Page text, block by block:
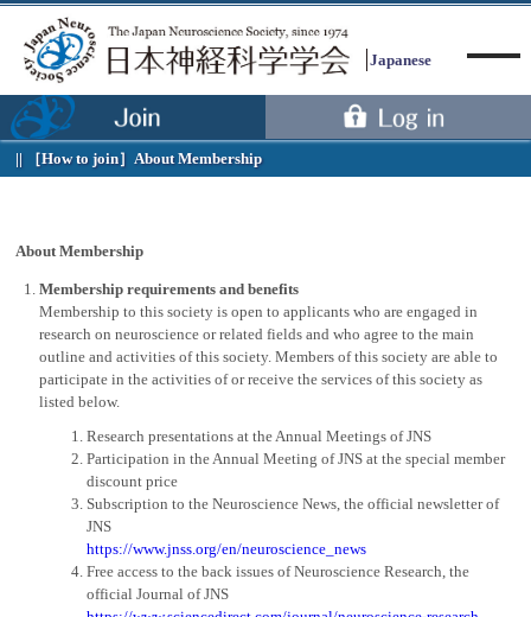
Japanese
［How to join］ About Membership
About Membership
Membership requirements and benefits
Membership to this society is open to applicants who are engaged in
research on neuroscience or related fields and who agree to the main
outline and activities of this society. Members of this society are able to
participate in the activities of or receive the services of this society as
listed below.
Research presentations at the Annual Meetings of JNS
Participation in the Annual Meeting of JNS at the special member
discount price
Subscription to the Neuroscience News, the official newsletter of
JNS
https://www.jnss.org/en/neuroscience_news
Free access to the back issues of Neuroscience Research, the
official Journal of JNS